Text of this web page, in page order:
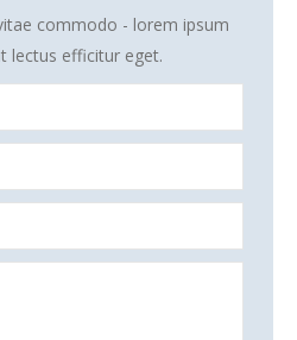
commodo - lorem ipsum
lectus efficitur eget.